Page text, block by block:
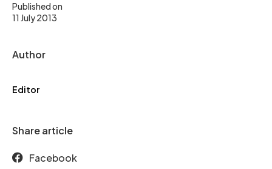
Published on
11 July 2013
Author
Editor
Share article
Facebook